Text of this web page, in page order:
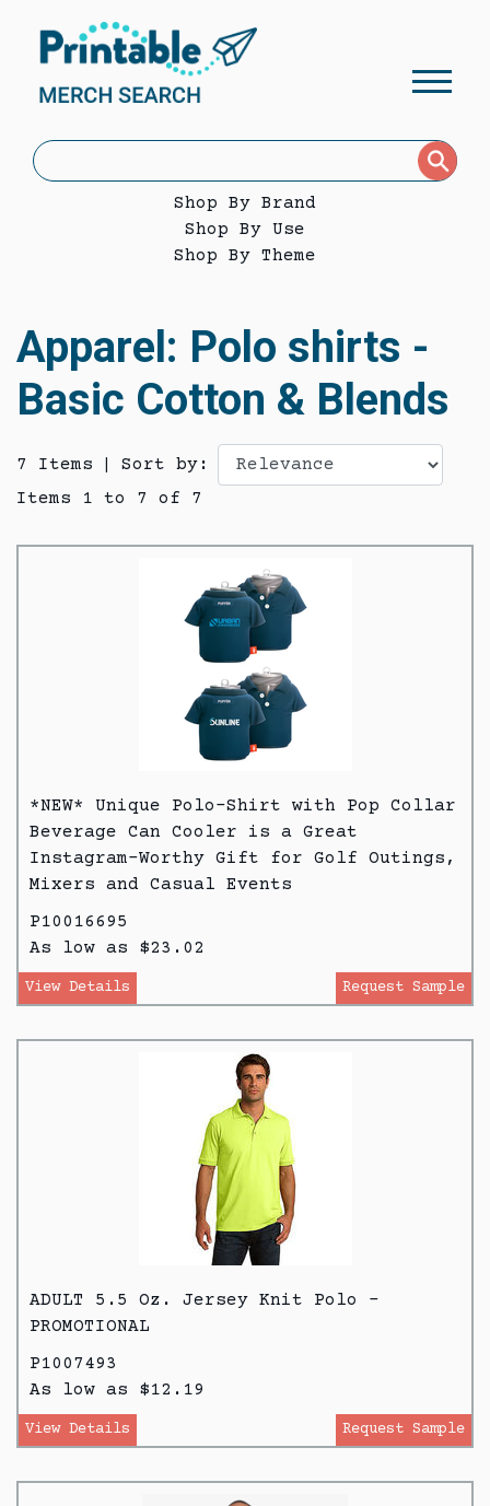
Shop By Brand
Shop By Use
Shop By Theme
Apparel: Polo shirts -
Basic Cotton & Blends
7 Items
Sort by:
Items 1 to 7 of 7
*NEW* Unique Polo-Shirt with Pop Collar
Beverage Can Cooler is a Great
Instagram-Worthy Gift for Golf Outings,
Mixers and Casual Events
P10016695
As low as $23.02
View Details Request Sample
ADULT 5.5 Oz. Jersey Knit Polo -
PROMOTIONAL
P1007493
As low as $12.19
View Details Request Sample